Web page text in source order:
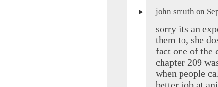
john smuth on
sorry its an
them to, she
fact one of the
chapter 209
when people
better job at